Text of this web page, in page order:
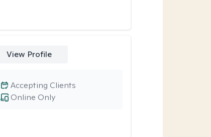
View Profile
Online Only
Accepting Clients